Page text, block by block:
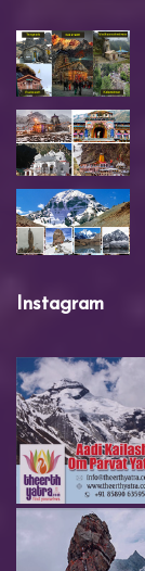
Instagram